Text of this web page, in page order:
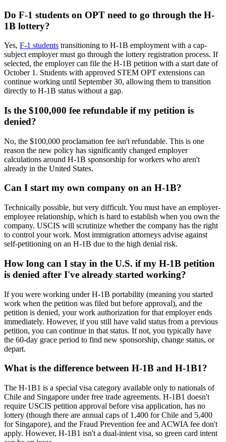
Do F-1 students on OPT need to go through the H-
1B lottery?
Yes, F-1 students transitioning to H-1B employment with a cap-
subject employer must go through the lottery registration process. If
selected, the employer can file the H-1B petition with a start date of
October 1. Students with approved STEM OPT extensions can
continue working until September 30, allowing them to transition
directly to H-1B status without a gap.
Is the $100,000 fee refundable if my petition is
denied?
No, the $100,000 proclamation fee isn't refundable. This is one
reason the new policy has significantly changed employer
calculations around H-1B sponsorship for workers who aren't
already in the United States.
Can I start my own company on an H-1B?
Technically possible, but very difficult. You must have an employer-
employee relationship, which is hard to establish when you own the
company. USCIS will scrutinize whether the company has the right
to control your work. Most immigration attorneys advise against
self-petitioning on an H-1B due to the high denial risk.
How long can I stay in the U.S. if my H-1B petition
is denied after I've already started working?
If you were working under H-1B portability (meaning you started
work when the petition was filed but before approval), and the
petition is denied, your work authorization for that employer ends
immediately. However, if you still have valid status from a previous
petition, you can continue in that status. If not, you typically have
the 60-day grace period to find new sponsorship, change status, or
depart.
What is the difference between H-1B and H-1B1?
The H-1B1 is a special visa category available only to nationals of
Chile and Singapore under free trade agreements. H-1B1 doesn't
require USCIS petition approval before visa application, has no
lottery (though there are annual caps of 1,400 for Chile and 5,400
for Singapore), and the Fraud Prevention fee and ACWIA fee don't
apply. However, H-1B1 isn't a dual-intent visa, so green card intent